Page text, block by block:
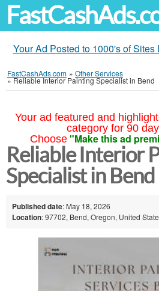
Your Ad Posted to 1000's of
FastCashAds.com » Other Services
»Reliable Interior Painting Specialist in Bend
Your ad featured and
category for 90
Choose "Make this ad
Reliable Interior
Specialist in Bend
Published date: May 18, 2026
Location: 97702, Bend, Oregon, United